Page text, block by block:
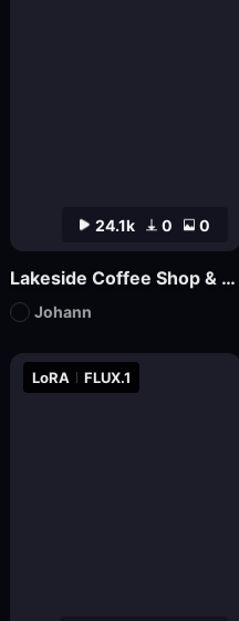
LoRA FLUX.1
24.1k 0 0
Lakeside Coffee Shop & Autumn Coffee Shop
Johann